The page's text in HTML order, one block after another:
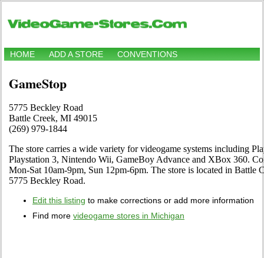
HOME ADD A STORE CONVENTIONS
GameStop
5775 Beckley Road
Battle Creek, MI 49015
(269) 979-1844
The store carries a wide variety for videogame systems including
Playstation 3, Nintendo Wii, GameBoy Advance and XBox 360.
Mon-Sat 10am-9pm, Sun 12pm-6pm. The store is located in Battle
5775 Beckley Road.
Edit this listing to make corrections or add more information
Find more videogame stores in Michigan